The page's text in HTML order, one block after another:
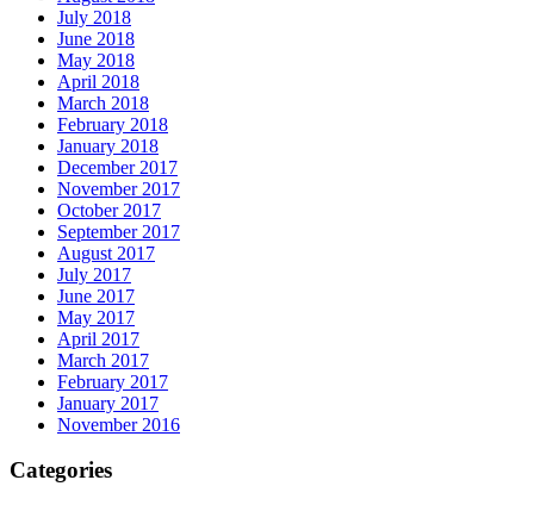
July 2018
June 2018
May 2018
April 2018
March 2018
February 2018
January 2018
December 2017
November 2017
October 2017
September 2017
August 2017
July 2017
June 2017
May 2017
April 2017
March 2017
February 2017
January 2017
November 2016
Categories